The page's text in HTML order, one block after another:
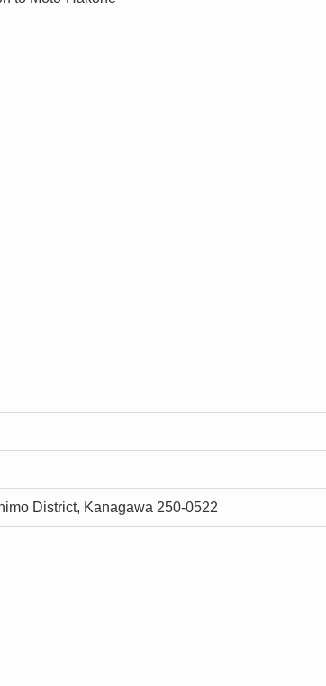
District, Kanagawa 250-0522